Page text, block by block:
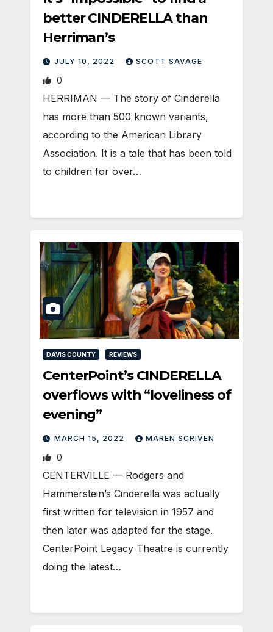
better CINDERELLA than
Herriman’s
JULY 10, 2022 SCOTT SAVAGE
0
HERRIMAN — The story of Cinderella
has more than 500 known variants,
according to the American Library
Association. It is a tale that has been told
to children for over…
DAVIS COUNTY REVIEWS
CenterPoint’s CINDERELLA
overflows with “loveliness of
evening”
MARCH 15, 2022 MAREN SCRIVEN
0
CENTERVILLE — Rodgers and
Hammerstein’s Cinderella was actually
first written for television in 1957 and
then later was adapted for the stage.
CenterPoint Legacy Theatre is currently
doing the latest…